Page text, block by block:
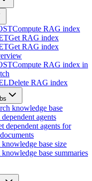
Compute RAG index
Get RAG index
Get RAG index
Compute RAG index in
Delete RAG index
knowledge base
agents
dependent agents for
knowledge base size
knowledge base summaries